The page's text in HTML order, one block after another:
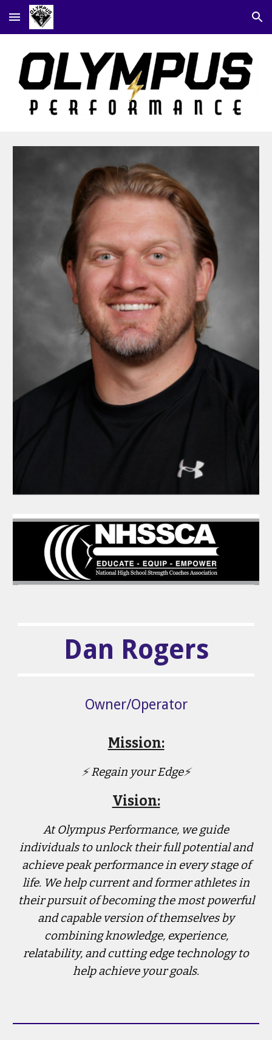
Skip to main content Skip to navigation
Dan Rogers
Owner/Operator
Mission:
⚡ Regain your Edge⚡
Vision:
At Olympus Performance, we guide
individuals to unlock their full potential and
achieve peak performance in every stage of
life. We help current and former athletes in
their pursuit of becoming the most powerful
and capable version of themselves by
combining knowledge, experience,
relatability, and cutting edge technology to
help achieve your goals.